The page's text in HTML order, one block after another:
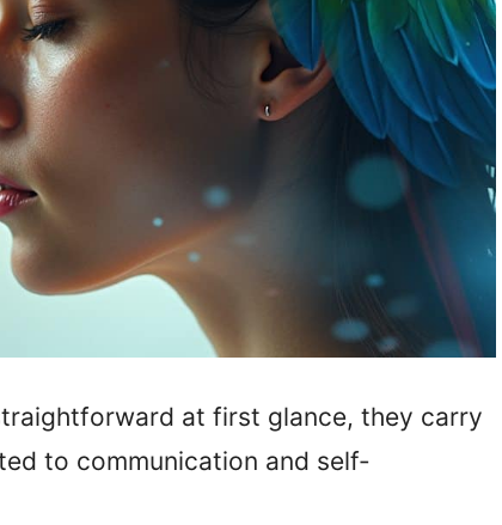
at first glance, they carry
to communication and self-